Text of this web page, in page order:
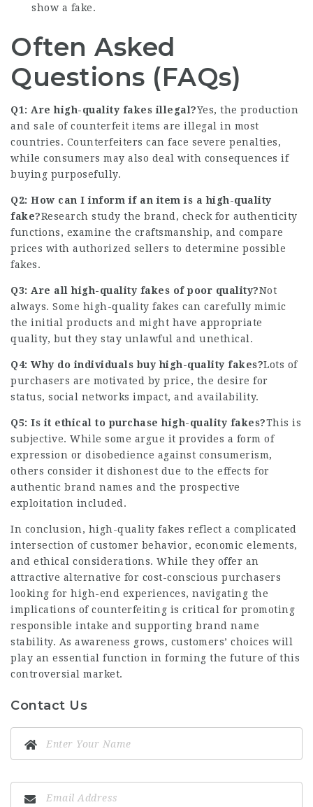
show a fake.
Often Asked
Questions (FAQs)
Q1: Are high-quality fakes illegal?Yes, the production
and sale of counterfeit items are illegal in most
countries. Counterfeiters can face severe penalties,
while consumers may also deal with consequences if
buying purposefully.
Q2: How can I inform if an item is a high-quality
fake?Research study the brand, check for authenticity
functions, examine the craftsmanship, and compare
prices with authorized sellers to determine possible
fakes.
Q3: Are all high-quality fakes of poor quality?Not
always. Some high-quality fakes can carefully mimic
the initial products and might have appropriate
quality, but they stay unlawful and unethical.
Q4: Why do individuals buy high-quality fakes?Lots of
purchasers are motivated by price, the desire for
status, social networks impact, and availability.
Q5: Is it ethical to purchase high-quality fakes?This is
subjective. While some argue it provides a form of
expression or disobedience against consumerism,
others consider it dishonest due to the effects for
authentic brand names and the prospective
exploitation included.
In conclusion, high-quality fakes reflect a complicated
intersection of customer behavior, economic elements,
and ethical considerations. While they offer an
attractive alternative for cost-conscious purchasers
looking for high-end experiences, navigating the
implications of counterfeiting is critical for promoting
responsible intake and supporting brand name
stability. As awareness grows, customers’ choices will
play an essential function in forming the future of this
controversial market.
Contact Us